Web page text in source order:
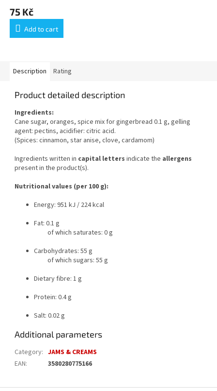
75 Kč
Add to cart
Description Rating
Product detailed description
Ingredients:
Cane sugar, oranges, spice mix for gingerbread 0.1 g, gelling
agent: pectins, acidifier: citric acid.
(Spices: cinnamon, star anise, clove, cardamom)
Ingredients written in capital letters indicate the allergens
present in the product(s).
Nutritional values (per 100 g):
Energy: 951 kJ / 224 kcal
Fat: 0.1 g
of which saturates: 0 g
Carbohydrates: 55 g
of which sugars: 55 g
Dietary fibre: 1 g
Protein: 0.4 g
Salt: 0.02 g
Additional parameters
Category: JAMS & CREAMS
EAN: 3580280775166